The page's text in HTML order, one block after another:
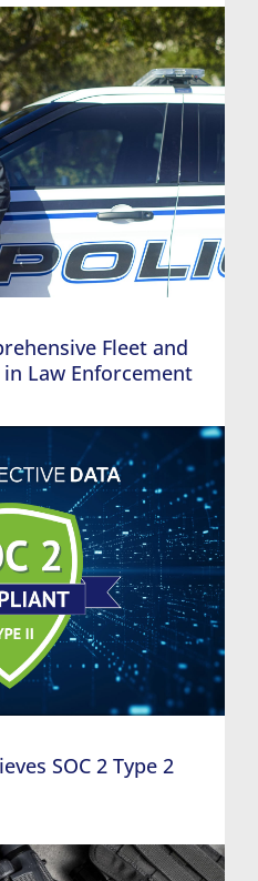
Fleet and
Law Enforcement
SOC 2 Type 2